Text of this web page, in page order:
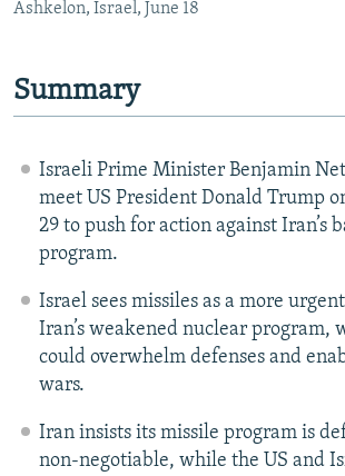
Subscribe
All RFE/RL sites
Ashkelon, Israel, June 18
Summary
Israeli Prime Minister Benjamin
meet US President Donald Trump
29 to push for action against Iran’s
program.
Israel sees missiles as a more
Iran’s weakened nuclear program,
could overwhelm defenses and
wars.
Iran insists its missile program is
non-negotiable, while the US and